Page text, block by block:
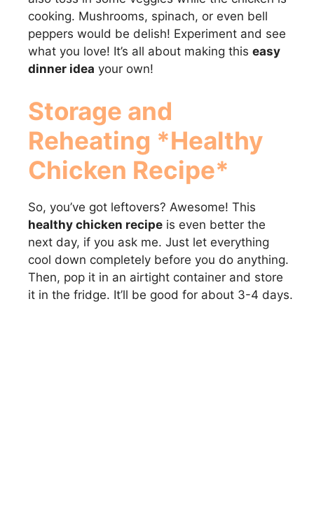
cooking. Mushrooms, spinach, or even bell
peppers would be delish! Experiment and see
what you love! It’s all about making this easy
dinner idea your own!
Storage and
Reheating *Healthy
Chicken Recipe*
So, you’ve got leftovers? Awesome! This
healthy chicken recipe is even better the
next day, if you ask me. Just let everything
cool down completely before you do anything.
Then, pop it in an airtight container and store
it in the fridge. It’ll be good for about 3-4 days.